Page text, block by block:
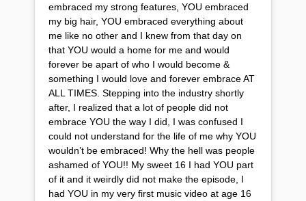
embraced my strong features, YOU embraced
my big hair, YOU embraced everything about
me like no other and I knew from that day on
that YOU would a home for me and would
forever be apart of who I would become &
something I would love and forever embrace AT
ALL TIMES. Stepping into the industry shortly
after, I realized that a lot of people did not
embrace YOU the way I did, I was confused I
could not understand for the life of me why YOU
wouldn’t be embraced! Why the hell was people
ashamed of YOU!! My sweet 16 I had YOU part
of it and it weirdly did not make the episode, I
had YOU in my very first music video at age 16